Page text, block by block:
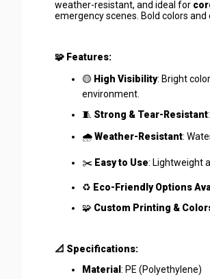
weather-resistant, and ideal for
emergency scenes. Bold colors
🧩 Features:
🟡 High Visibility: Bright
environment.
🧵 Strong & Tear-Resistant
🌧️Weather-Resistant:
✂️ Easy to Use: Lightweight
♻️ Eco-Friendly Options
🧩 Custom Printing &
📐 Specifications:
Material : PE (Polyethylene)